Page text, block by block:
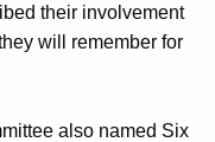
their involvement
will remember for
also named Six